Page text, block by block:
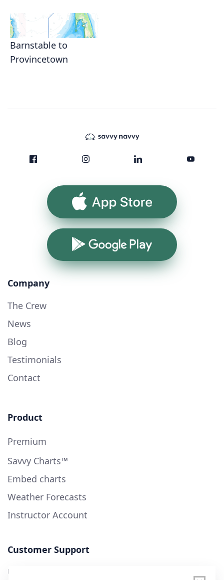
Barnstable to
Provincetown
App Store
Google Play
Company
The Crew
News
Blog
Testimonials
Contact
Product
Premium
Savvy Charts™
Embed charts
Weather Forecasts
Instructor Account
Customer Support
User Guide